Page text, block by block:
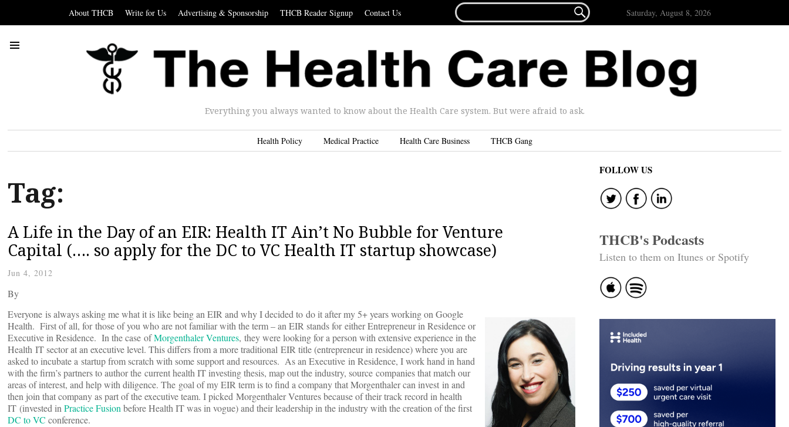
About THCB Write for Us Advertising & Sponsorship THCB Reader Signup Contact Us
FOR...
 Saturday, August 8, 2026
Everything you always wanted to know about the Health Care system. But were afraid to ask.
Health Policy Medical Practice Health Care Business THCB Gang
Tag:
A Life in the Day of an EIR: Health IT Ain’t No Bubble for Venture
Capital (…. so apply for the DC to VC Health IT startup showcase)
Jun 4, 2012
By
Everyone is always asking me what it is like being an EIR and why I decided to do it after my 5+ years working on Google
Health. First of all, for those of you who are not familiar with the term – an EIR stands for either Entrepreneur in Residence or
Executive in Residence. In the case ofMorgenthaler Ventures, they were looking for a person with extensive experience in the
Health IT sector at an executive level. This differs from a more traditional EIR title (entrepreneur in residence) where you are
asked to incubate a startup from scratch with some support and resources. As an Executive in Residence, I work hand in hand
with the firm’s partners to author the current health IT investing thesis, map out the industry, source companies that match our
areas of interest, and help with diligence. The goal of my EIR term is to find a company that Morgenthaler can invest in and
then join that company as part of the executive team. I picked Morgenthaler Ventures because of their track record in health
IT (invested inPractice Fusionbefore Health IT was in vogue) and their leadership in the industry with the creation of the first
DC to VC conference.
FOLLOW US
THCB's Podcasts
Listen to them on Itunes or Spotify